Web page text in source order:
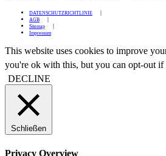
DATENSCHUTZRICHTLINIE
AGB
Sitemap
Impressum
This website uses cookies to improve
you're ok with this, but you can opt-out if
DECLINE
Schließen
Privacy Overview